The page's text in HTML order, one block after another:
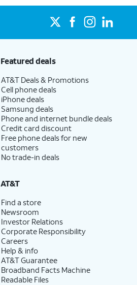
Featured deals
AT&T Deals & Promotions
Cell phone deals
iPhone deals
Samsung deals
Phone and internet bundle deals
Credit card discount
Free phone deals for new
customers
No trade-in deals
AT&T
Find a store
Newsroom
Investor Relations
Corporate Responsibility
Careers
Help & info
AT&T Guarantee
Broadband Facts Machine
Readable Files